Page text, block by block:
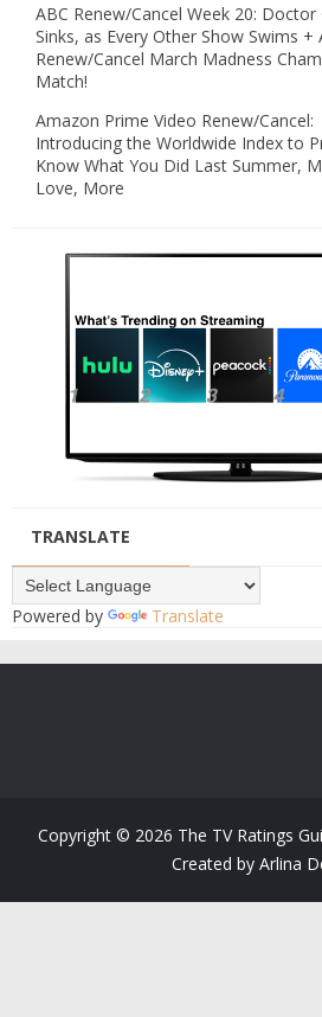
ABC Renew/Cancel Week 20: Doctor
Sinks, as Every Other Show Swims +
Renew/Cancel March Madness
Match!
Amazon Prime Video Renew/Cancel:
Introducing the Worldwide Index to
Know What You Did Last Summer,
Love, More
TRANSLATE
Powered by Translate
Copyright © 2026 The TV Ratings
Created by Arlina